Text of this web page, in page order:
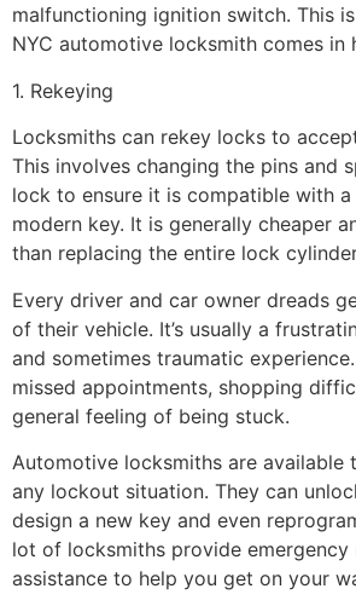
malfunctioning ignition switch. This
NYC automotive locksmith comes in
1. Rekeying
Locksmiths can rekey locks to
This involves changing the pins and
lock to ensure it is compatible with a
modern key. It is generally cheaper
than replacing the entire lock
Every driver and car owner dreads
of their vehicle. It’s usually a
and sometimes traumatic
missed appointments, shopping
general feeling of being stuck.
Automotive locksmiths are available
any lockout situation. They can
design a new key and even
lot of locksmiths provide emergency
assistance to help you get on your